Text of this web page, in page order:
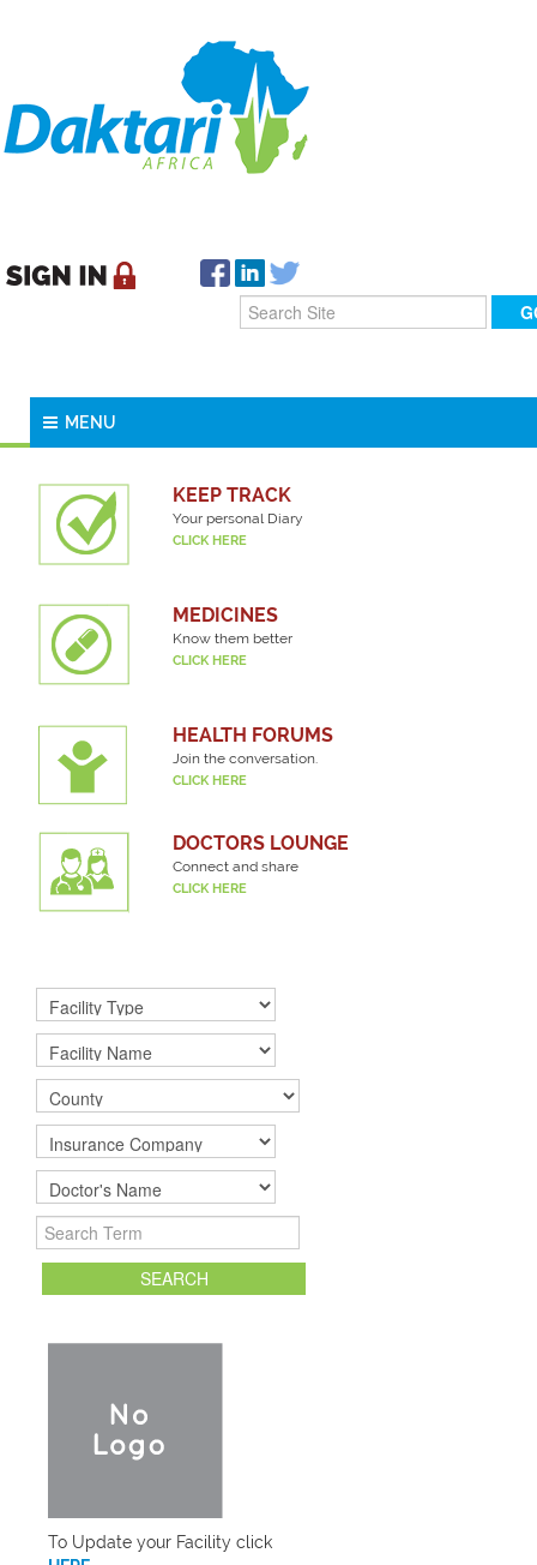
MENU
KEEP TRACK
Your personal Diary
CLICK HERE
MEDICINES
Know them better
CLICK HERE
HEALTH FORUMS
Join the conversation.
CLICK HERE
DOCTORS LOUNGE
Connect and share
CLICK HERE
To Update your Facility click